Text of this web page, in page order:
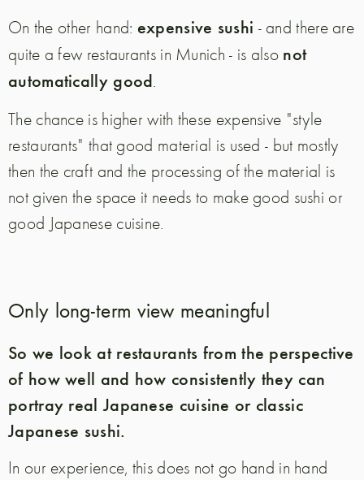
On the other hand: expensive sushi - and there are
quite a few restaurants in Munich - is also not
automatically good.
The chance is higher with these expensive "style
restaurants" that good material is used - but mostly
then the craft and the processing of the material is
not given the space it needs to make good sushi or
good Japanese cuisine.
Only long-term view meaningful
So we look at restaurants from the perspective
of how well and how consistently they can
portray real Japanese cuisine or classic
Japanese sushi.
In our experience, this does not go hand in hand